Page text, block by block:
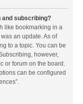
and subscribing?
like bookmarking in a
an update. As of
to a topic. You can be
however,
or forum on the board.
can be configured